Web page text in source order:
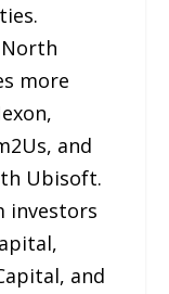
more
and
Ubisoft.
investors
and